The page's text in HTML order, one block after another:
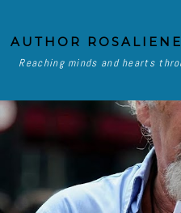
AUTHOR
Reaching minds and hearts